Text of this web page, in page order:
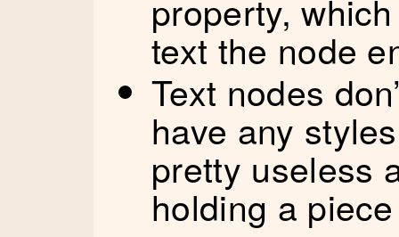
property,
text the node
Text nodes
have any
pretty useless
holding a